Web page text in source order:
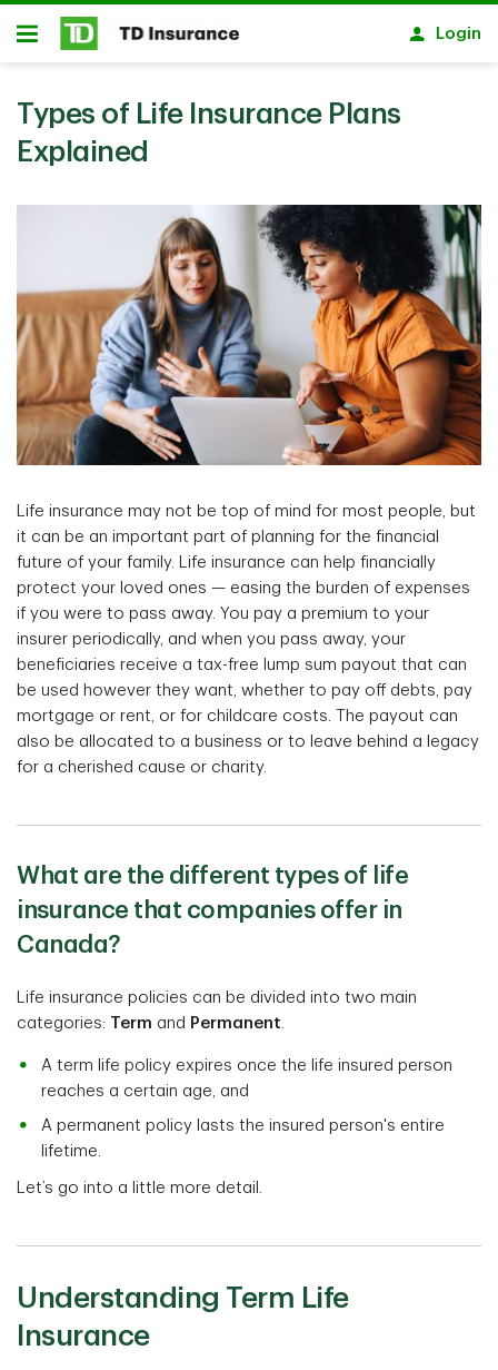
Skip to main content
Open
Login
Types of Life Insurance Plans
Explained
Life insurance may not be top of mind for most people, but
it can be an important part of planning for the financial
future of your family. Life insurance can help financially
protect your loved ones — easing the burden of expenses
if you were to pass away. You pay a premium to your
insurer periodically, and when you pass away, your
beneficiaries receive a tax-free lump sum payout that can
be used however they want, whether to pay off debts, pay
mortgage or rent, or for childcare costs. The payout can
also be allocated to a business or to leave behind a legacy
for a cherished cause or charity.
What are the different types of life
insurance that companies offer in
Canada?
Life insurance policies can be divided into two main
categories: Term and Permanent.
A term life policy expires once the life insured person
reaches a certain age, and
A permanent policy lasts the insured person's entire
lifetime.
Let’s go into a little more detail.
Understanding Term Life
Insurance